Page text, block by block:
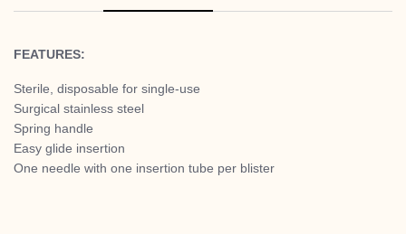
FEATURES:
Sterile, disposable for single-use
Surgical stainless steel
Spring handle
Easy glide insertion
One needle with one insertion tube per blister